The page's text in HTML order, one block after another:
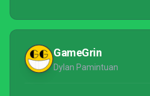
GameGrin
Dylan Pamintuan